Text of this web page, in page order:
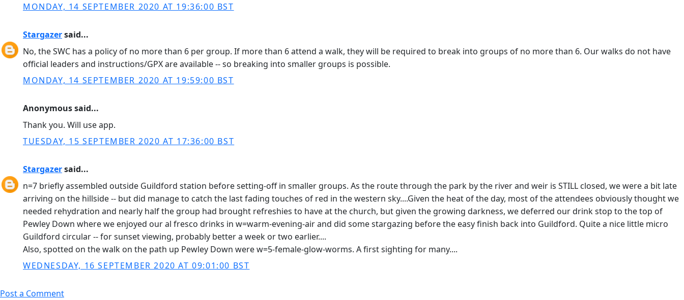
MONDAY, 14 SEPTEMBER 2020 AT 19:36:00 BST
Stargazersaid...
No, the SWC has a policy of no more than 6 per group. If more than 6 attend a walk, they will be required to break into groups of no more than 6. Our walks do not have
official leaders and instructions/GPX are available -- so breaking into smaller groups is possible.
MONDAY, 14 SEPTEMBER 2020 AT 19:59:00 BST
Anonymous said...
Thank you. Will use app.
TUESDAY, 15 SEPTEMBER 2020 AT 17:36:00 BST
Stargazersaid...
n=7 briefly assembled outside Guildford station before setting-off in smaller groups. As the route through the park by the river and weir is STILL closed, we were a bit late
arriving on the hillside -- but did manage to catch the last fading touches of red in the western sky....Given the heat of the day, most of the attendees obviously thought we
needed rehydration and nearly half the group had brought refreshies to have at the church, but given the growing darkness, we deferred our drink stop to the top of
Pewley Down where we enjoyed our al fresco drinks in w=warm-evening-air and did some stargazing before the easy finish back into Guildford. Quite a nice little micro
Guildford circular -- for sunset viewing, probably better a week or two earlier....
Also, spotted on the walk on the path up Pewley Down were w=5-female-glow-worms. A first sighting for many....
WEDNESDAY, 16 SEPTEMBER 2020 AT 09:01:00 BST
Post a Comment